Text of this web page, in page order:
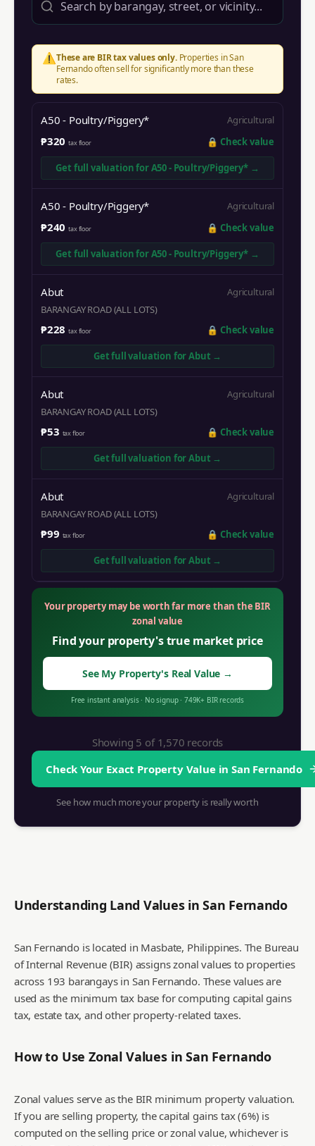
⚠️These are BIR tax values only.Properties inSan
Fernandooften sell for significantly more than these
rates.
A50 - Poultry/Piggery* Agricultural
₱320 tax floor 🔒 Check value
Get full valuation forA50 - Poultry/Piggery* →
A50 - Poultry/Piggery* Agricultural
₱240 tax floor 🔒 Check value
Get full valuation forA50 - Poultry/Piggery* →
Abut
Agricultural
BARANGAY ROAD (ALL LOTS)
₱228 tax floor 🔒 Check value
Get full valuation forAbut →
Abut
Agricultural
BARANGAY ROAD (ALL LOTS)
₱53 tax floor 🔒 Check value
Get full valuation forAbut →
Abut
Agricultural
BARANGAY ROAD (ALL LOTS)
₱99 tax floor 🔒 Check value
Get full valuation forAbut →
Your property may be worth far more than the BIR
zonal value
Find your property's true market price
See My Property's Real Value →
Free instant analysis· No signup· 749K+ BIR records
Showing 5 of 1,570 records
Check Your Exact Property Value inSan Fernando
See how much more your property is really worth
Understanding Land Values inSan Fernando
San Fernando is located in Masbate, Philippines. The Bureau
of Internal Revenue (BIR) assigns zonal values to properties
across 193 barangays in San Fernando. These values are
used as the minimum tax base for computing capital gains
tax, estate tax, and other property-related taxes.
How to Use Zonal Values inSan Fernando
Zonal values serve as the BIR minimum property valuation.
If you are selling property, the capital gains tax (6%) is
computed on the selling price or zonal value, whichever is